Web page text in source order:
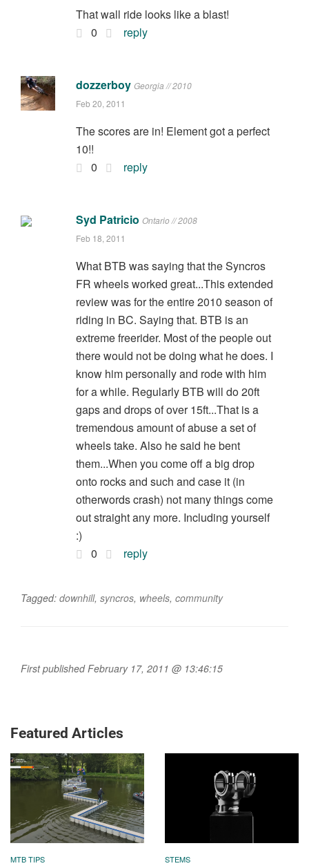
That wall ride looks like a blast!
0
reply
dozzerboy Georgia // 2010
Feb 20, 2011
The scores are in! Element got a perfect
10!!
0
reply
Syd Patricio Ontario // 2008
Feb 18, 2011
What BTB was saying that the Syncros
FR wheels worked great...This extended
review was for the entire 2010 season of
riding in BC. Saying that. BTB is an
extreme freerider. Most of the people out
there would not be doing what he does. I
know him personally and rode with him
for a while. Regularly BTB will do 20ft
gaps and drops of over 15ft...That is a
tremendous amount of abuse a set of
wheels take. Also he said he bent
them...When you come off a big drop
onto rocks and such and case it (in
otherwords crash) not many things come
out straight any more. Including yourself
:)
0
reply
Tagged: downhill, syncros, wheels, community
First published February 17, 2011 @ 13:46:15
Featured Articles
MTB TIPS STEMS